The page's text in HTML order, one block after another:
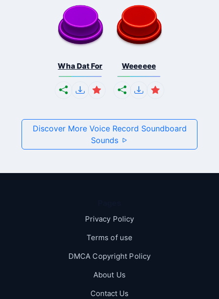
Wha Dat For Weeeeee
Discover More Voice Record Soundboard
Sounds
Privacy Policy
Terms of use
DMCA Copyright Policy
About Us
Contact Us